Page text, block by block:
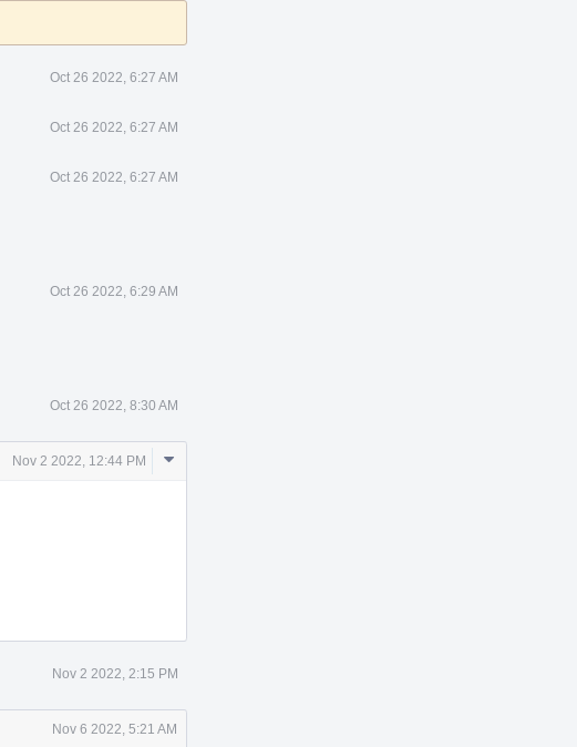
Oct 26 2022, 6:27 AM
Oct 26 2022, 6:27 AM
Oct 26 2022, 6:27 AM
Oct 26 2022, 6:29 AM
Oct 26 2022, 8:30 AM
Nov 2 2022, 12:44 PM
Comment
Nov 2 2022, 2:15 PM
Nov 6 2022, 5:21 AM